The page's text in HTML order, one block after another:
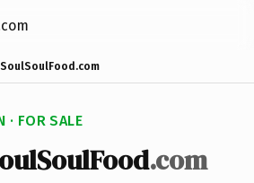
· FOR SALE
.com